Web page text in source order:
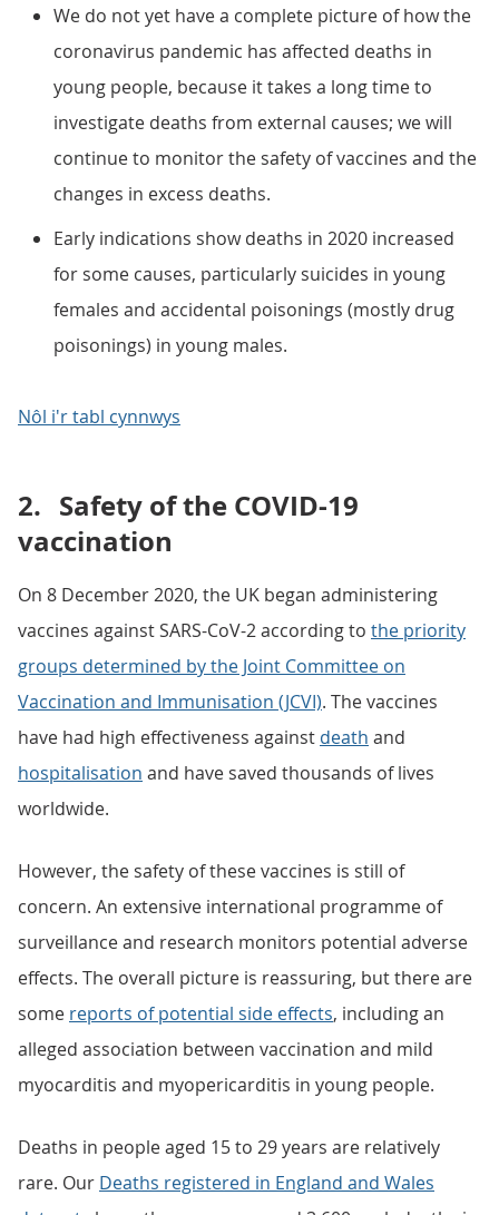
We do not yet have a complete picture of how the
coronavirus pandemic has affected deaths in
young people, because it takes a long time to
investigate deaths from external causes; we will
continue to monitor the safety of vaccines and the
changes in excess deaths.
Early indications show deaths in 2020 increased
for some causes, particularly suicides in young
females and accidental poisonings (mostly drug
poisonings) in young males.
Nôl i'r tabl cynnwys
2. Safety of the COVID-19
vaccination
On 8 December 2020, the UK began administering
vaccines against SARS-CoV-2 according to the priority
groups determined by the Joint Committee on
Vaccination and Immunisation (JCVI). The vaccines
have had high effectiveness against death and
hospitalisation and have saved thousands of lives
worldwide.
However, the safety of these vaccines is still of
concern. An extensive international programme of
surveillance and research monitors potential adverse
effects. The overall picture is reassuring, but there are
some reports of potential side effects, including an
alleged association between vaccination and mild
myocarditis and myopericarditis in young people.
Deaths in people aged 15 to 29 years are relatively
rare. Our Deaths registered in England and Wales